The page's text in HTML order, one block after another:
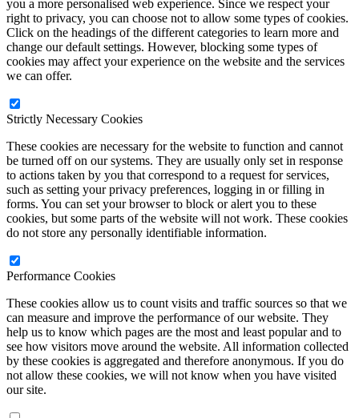
you a more personalised web experience. Since we respect your
right to privacy, you can choose not to allow some types of cookies.
Click on the headings of the different categories to learn more and
change our default settings. However, blocking some types of
cookies may affect your experience on the website and the services
we can offer.
Strictly Necessary Cookies
These cookies are necessary for the website to function and cannot
be turned off on our systems. They are usually only set in response
to actions taken by you that correspond to a request for services,
such as setting your privacy preferences, logging in or filling in
forms. You can set your browser to block or alert you to these
cookies, but some parts of the website will not work. These cookies
do not store any personally identifiable information.
Performance Cookies
These cookies allow us to count visits and traffic sources so that we
can measure and improve the performance of our website. They
help us to know which pages are the most and least popular and to
see how visitors move around the website. All information collected
by these cookies is aggregated and therefore anonymous. If you do
not allow these cookies, we will not know when you have visited
our site.